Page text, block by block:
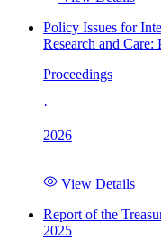
Policy Issues for
Research and
Proceedings
·
2026
View Details
Report of the
2025